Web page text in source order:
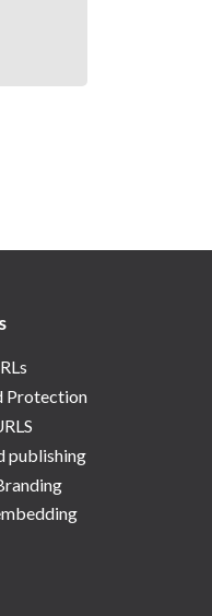
Protection
publishing